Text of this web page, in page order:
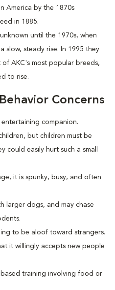
America by the 1870s
in 1885.
until the 1970s, when
slow, steady rise. In 1995 they
AKC's most popular breeds,
to rise.
Concerns
companion.
but children must be
could easily hurt such a small
it is spunky, busy, and often
larger dogs, and may chase
to be aloof toward strangers.
it willingly accepts new people
training involving food or